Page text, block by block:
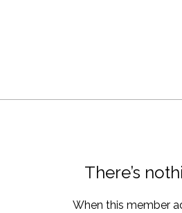
There’s
When this member